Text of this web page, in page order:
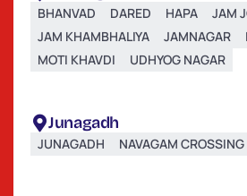
BHANVAD DARED HAPA
JAM
JAM KHAMBHALIYA
JAMNAGAR
MOTI KHAVDI
UDHYOG NAGAR
Junagadh
JUNAGADH NAVAGAM CROSSING